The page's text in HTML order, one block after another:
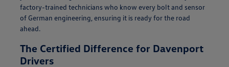
factory-trained technicians who know every bolt and sensor
of German engineering, ensuring it is ready for the road
ahead.
The Certified Difference for Davenport
Drivers